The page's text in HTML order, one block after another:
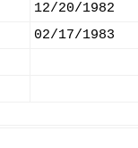
12/20/1982
02/17/1983